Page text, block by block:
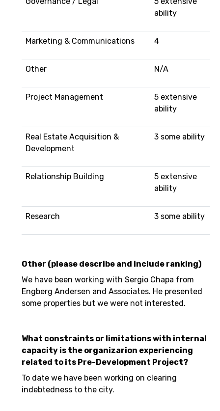
ability
Marketing & Communications 4
Other N/A
Project Management
5 extensive
ability
Real Estate Acquisition &
Development
3 some ability
Relationship Building
5 extensive
ability
Research 3 some ability
Other (please describe and include ranking)
We have been working with Sergio Chapa from
Engberg Andersen and Associates. He presented
some properties but we were not interested.
What constraints or limitations with internal
capacity is the organizarion experiencing
related to its Pre-Development Project?
To date we have been working on clearing
indebtedness to the city.